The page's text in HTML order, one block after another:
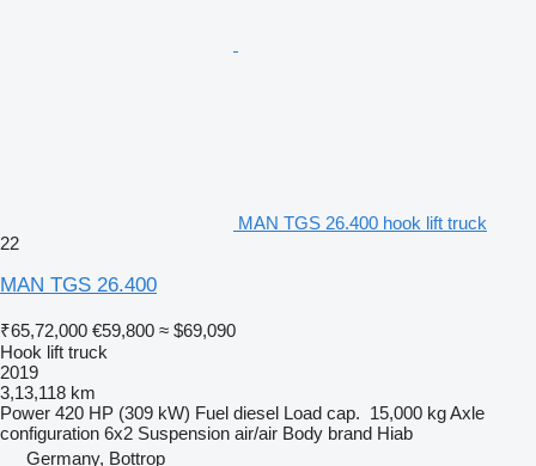
MAN TGS 26.400 hook lift truck
22
MAN TGS 26.400
₹65,72,000 €59,800 ≈ $69,090
Hook lift truck
2019
3,13,118 km
Power 420 HP (309 kW) Fuel diesel Load cap. 15,000 kgAxle
configuration 6x2 Suspension air/air Body brand Hiab
Germany, Bottrop